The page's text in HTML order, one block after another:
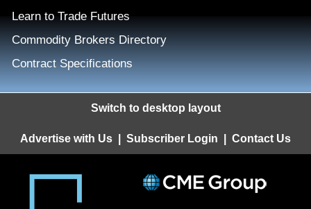
Learn to Trade Futures
Commodity Brokers Directory
Contract Specifications
Switch to desktop layout
Advertise with Us Subscriber Login Contact Us